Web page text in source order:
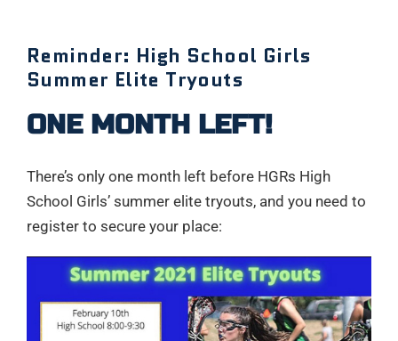
Reminder: High School Girls
Summer Elite Tryouts
ONE MONTH LEFT!
There’s only one month left before HGRs High
School Girls’ summer elite tryouts, and you need to
register to secure your place: